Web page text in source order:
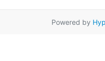
Powered by